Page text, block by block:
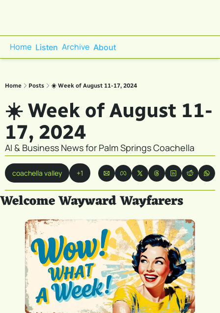
Home Listen Archive About
Home Posts ☀️ Week of August 11-17, 2024
☀️ Week of August 11-
17, 2024
AI & Business News for Palm Springs Coachella
coachella valley +1
Welcome Wayward Wayfarers